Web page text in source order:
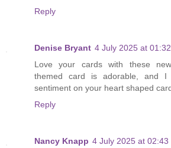
Reply
Denise Bryant 4 July 2025 at 01:32
Love your cards with these
themed card is adorable, and
sentiment on your heart shaped
Reply
Nancy Knapp 4 July 2025 at 02:43